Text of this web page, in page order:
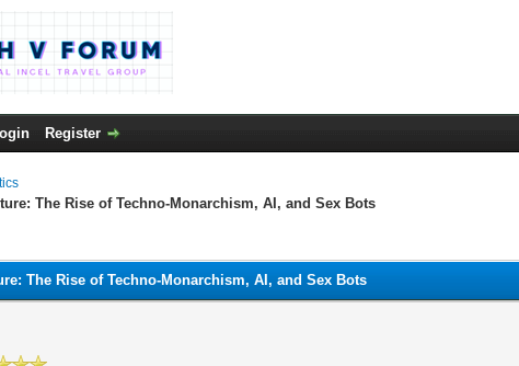
Register
The Rise of Techno-Monarchism, AI, and Sex Bots
The Rise of Techno-Monarchism, AI, and Sex Bots